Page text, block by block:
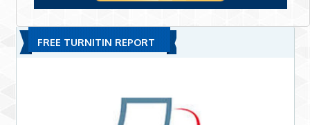
FREE TURNITIN REPORT